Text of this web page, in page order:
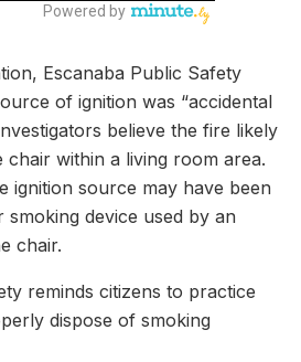
Escanaba Public Safety
of ignition was “accidental
believe the fire likely
chair within a living room area.
ignition source may have been
smoking device used by an
chair.
reminds citizens to practice
dispose of smoking